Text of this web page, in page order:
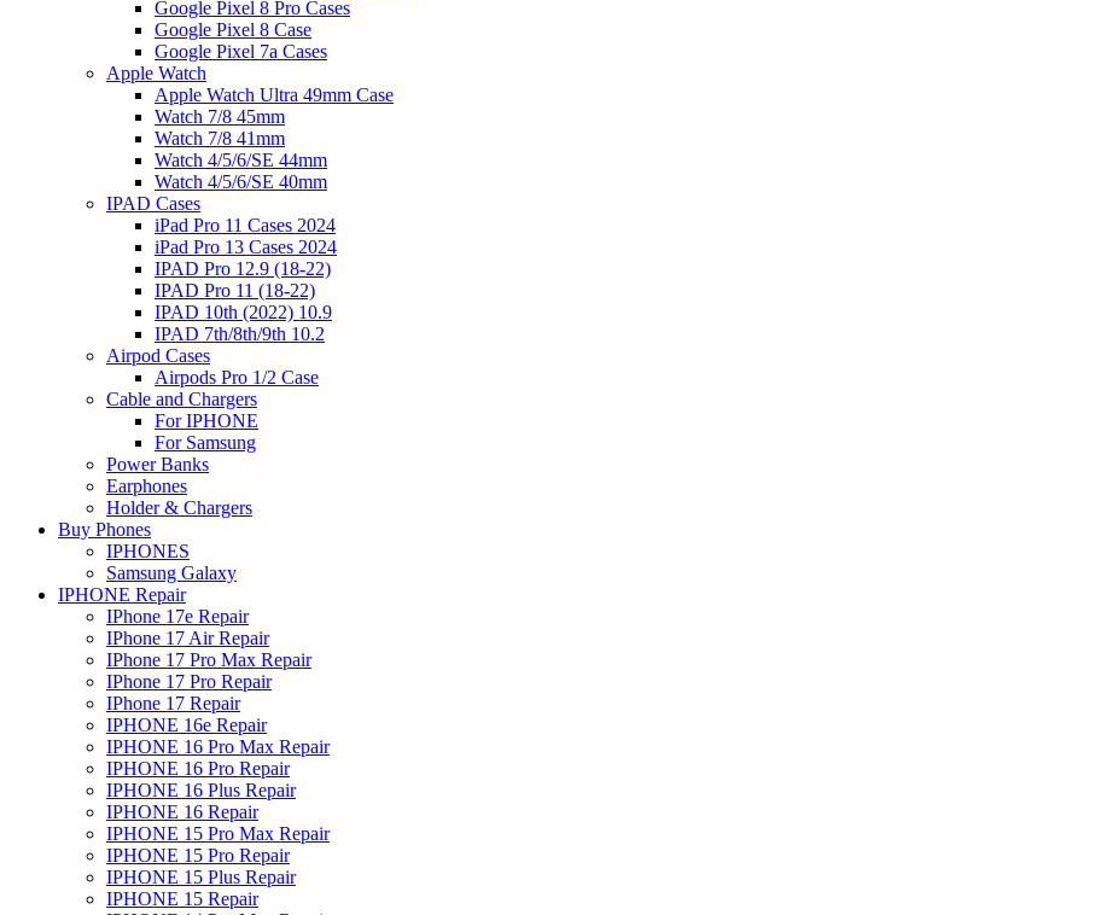
Google Pixel 8 Pro Cases
Google Pixel 8 Case
Google Pixel 7a Cases
Apple Watch
Apple Watch Ultra 49mm Case
Watch 7/8 45mm
Watch 7/8 41mm
Watch 4/5/6/SE 44mm
Watch 4/5/6/SE 40mm
IPAD Cases
iPad Pro 11 Cases 2024
iPad Pro 13 Cases 2024
IPAD Pro 12.9 (18-22)
IPAD Pro 11 (18-22)
IPAD 10th (2022) 10.9
IPAD 7th/8th/9th 10.2
Airpod Cases
Airpods Pro 1/2 Case
Cable and Chargers
For IPHONE
For Samsung
Power Banks
Earphones
Holder & Chargers
Buy Phones
IPHONES
Samsung Galaxy
IPHONE Repair
IPhone 17e Repair
IPhone 17 Air Repair
IPhone 17 Pro Max Repair
IPhone 17 Pro Repair
IPhone 17 Repair
IPHONE 16e Repair
IPHONE 16 Pro Max Repair
IPHONE 16 Pro Repair
IPHONE 16 Plus Repair
IPHONE 16 Repair
IPHONE 15 Pro Max Repair
IPHONE 15 Pro Repair
IPHONE 15 Plus Repair
IPHONE 15 Repair